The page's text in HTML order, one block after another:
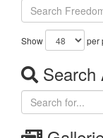
Show per
Search